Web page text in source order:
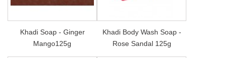
Khadi Soap - Ginger
Mango125g
Khadi Body Wash Soap -
Rose Sandal 125g